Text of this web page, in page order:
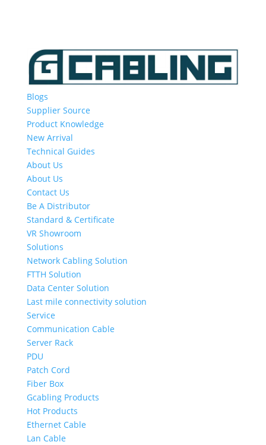
Blogs
Supplier Source
Product Knowledge
New Arrival
Technical Guides
About Us
About Us
Contact Us
Be A Distributor
Standard & Certificate
VR Showroom
Solutions
Network Cabling Solution
FTTH Solution
Data Center Solution
Last mile connectivity solution
Service
Communication Cable
Server Rack
PDU
Patch Cord
Fiber Box
Gcabling Products
Hot Products
Ethernet Cable
Lan Cable